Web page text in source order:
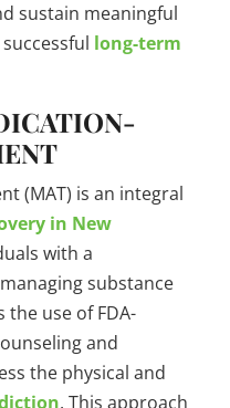
sustain meaningful
long-term
(MAT) is an integral
in New
with a
substance
the use of FDA-
and
the physical and
. This approach